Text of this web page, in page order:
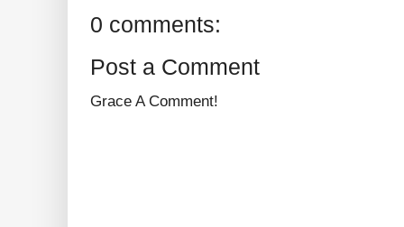
0 comments:
Post a Comment
Grace A Comment!